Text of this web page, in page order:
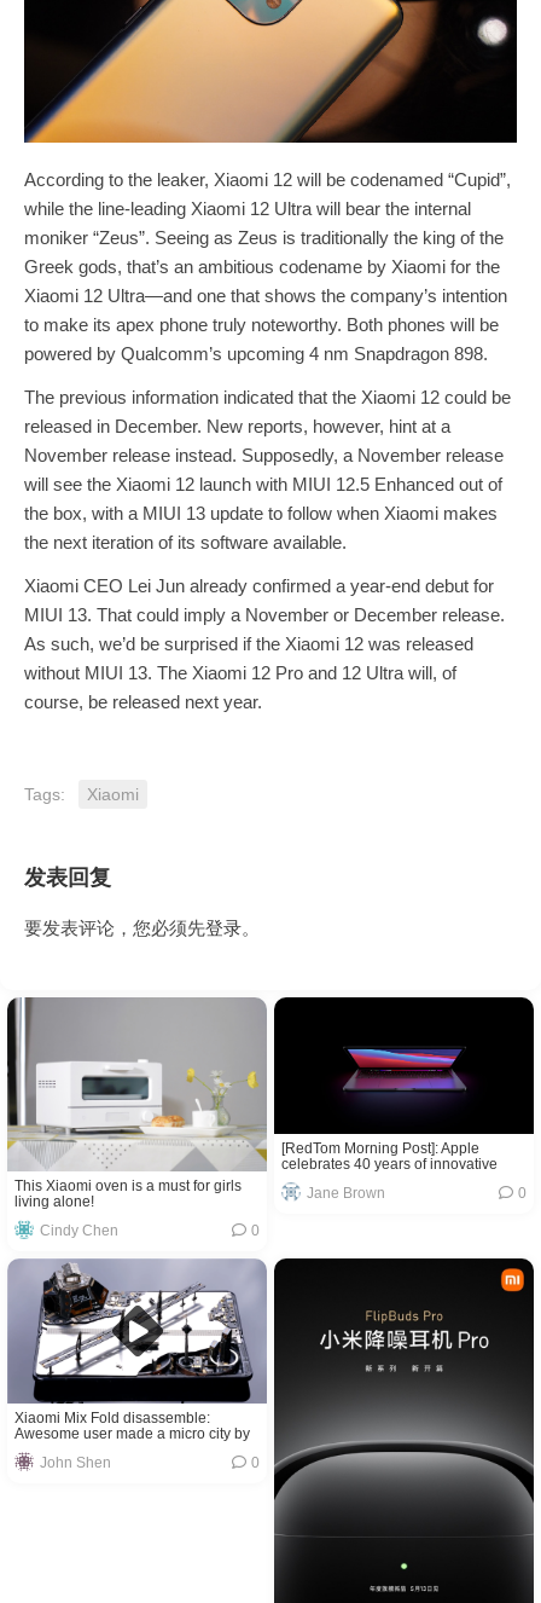
According to the leaker, Xiaomi 12 will be codenamed “Cupid”,
while the line-leading Xiaomi 12 Ultra will bear the internal
moniker “Zeus”. Seeing as Zeus is traditionally the king of the
Greek gods, that’s an ambitious codename by Xiaomi for the
Xiaomi 12 Ultra—and one that shows the company’s intention
to make its apex phone truly noteworthy. Both phones will be
powered by Qualcomm’s upcoming 4 nm Snapdragon 898.
The previous information indicated that the Xiaomi 12 could be
released in December. New reports, however, hint at a
November release instead. Supposedly, a November release
will see the Xiaomi 12 launch with MIUI 12.5 Enhanced out of
the box, with a MIUI 13 update to follow when Xiaomi makes
the next iteration of its software available.
Xiaomi CEO Lei Jun already confirmed a year-end debut for
MIUI 13. That could imply a November or December release.
As such, we’d be surprised if the Xiaomi 12 was released
without MIUI 13. The Xiaomi 12 Pro and 12 Ultra will, of
course, be released next year.
Tags: Xiaomi
发表回复
要发表评论，您必须先登录。
This Xiaomi oven is a must for girls
living alone!
Cindy Chen
0
[RedTom Morning Post]: Apple
celebrates 40 years of innovative
progress in Singapore, Galaxy Z Fold
3 and Galaxy Z Flip 3 prices leak
Jane Brown 0
Xiaomi Mix Fold disassemble:
Awesome user made a micro city by
using phone’s parts!
John Shen
0